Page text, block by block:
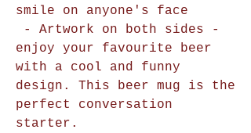
smile on anyone's face
- Artwork on both sides -
enjoy your favourite beer
with a cool and funny
design. This beer mug is the
perfect conversation
starter.